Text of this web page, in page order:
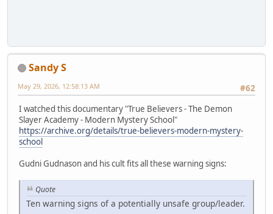
Sandy S
#62
May 29, 2026, 12:58:13 AM
I watched this documentary "True Believers - The Demon
Slayer Academy - Modern Mystery School"
https://archive.org/details/true-believers-modern-mystery-
school
Gudni Gudnason and his cult fits all these warning signs:
Quote
Ten warning signs of a potentially unsafe group/leader.